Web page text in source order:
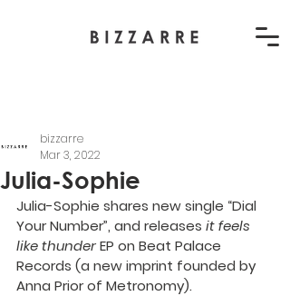
Julia-Sophie
bizzarre
Mar 3, 2022
Julia-Sophie shares new single “Dial
Your Number”, and releases it feels
like thunder EP on Beat Palace
Records (a new imprint founded by
Anna Prior of Metronomy).